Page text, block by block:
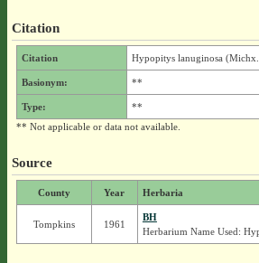
Citation
Citation Hypopitys lanuginosa
Basionym: **
Type:
**
** Not applicable or data not available.
Source
County Year Herbaria
Tompkins 1961
BH
Herbarium Name Used: